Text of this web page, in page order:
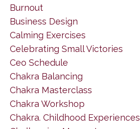
Burnout
Business Design
Calming Exercises
Celebrating Small Victories
Ceo Schedule
Chakra Balancing
Chakra Masterclass
Chakra Workshop
Chakra. Childhood Experiences